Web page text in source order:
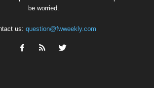
be worried.
us: question@fwweekly.com